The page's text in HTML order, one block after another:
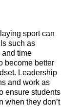
sport can
such as
and time
become better
Leadership
and work as
ensure students
when they don’t